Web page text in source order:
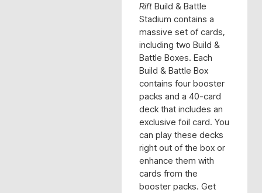
RiftBuild & Battle
Stadium contains a
massive set of cards,
including two Build &
Battle Boxes. Each
Build & Battle Box
contains four booster
packs and a 40-card
deck that includes an
exclusive foil card. You
can play these decks
right out of the box or
enhance them with
cards from the
booster packs. Get